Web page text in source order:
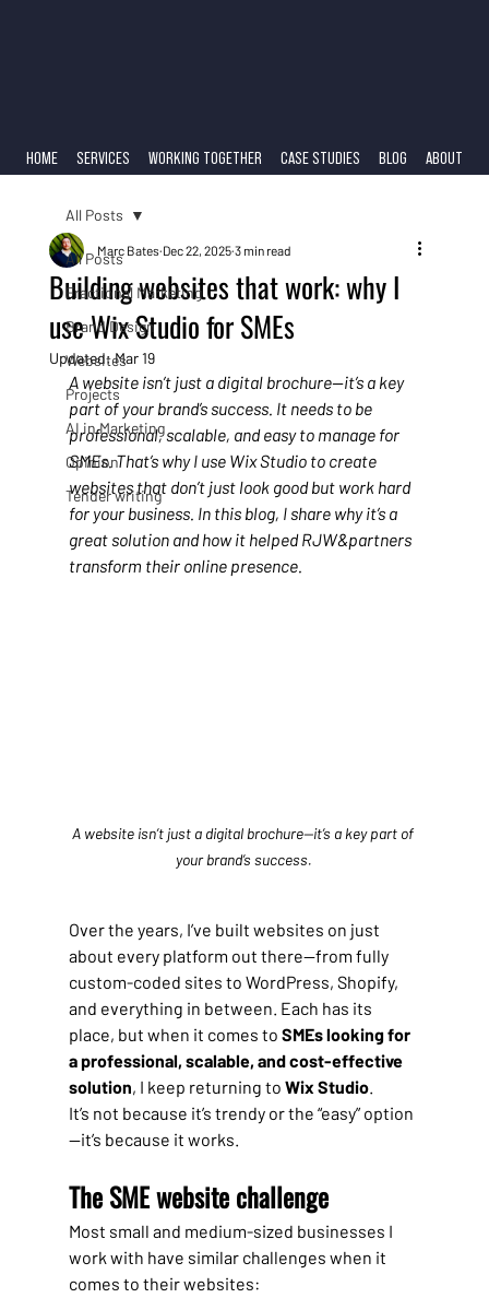
HOME SERVICES WORKING TOGETHER CASE STUDIES BLOG ABOUT
All Posts
Fractional Marketing
Brand Design
Websites
Projects
AI in Marketing
Opinion
Tender writing
All Posts
Building websites that work: why I
use Wix Studio for SMEs
Marc Bates Dec 22, 2025 3 min read
Updated:Mar 19
A website isn’t just a digital brochure—it’s a key
part of your brand’s success. It needs to be
professional, scalable, and easy to manage for
SMEs. That’s why I use Wix Studio to create
websites that don’t just look good but work hard
for your business. In this blog, I share why it’s a
great solution and how it helped RJW&partners
transform their online presence.
A website isn’t just a digital brochure—it’s a key part of
your brand’s success.
Over the years, I’ve built websites on just
about every platform out there—from fully
custom-coded sites to WordPress, Shopify,
and everything in between. Each has its
place, but when it comes to SMEs looking for
a professional, scalable, and cost-effective
solution, I keep returning to Wix Studio.
It’s not because it’s trendy or the “easy” option
—it’s because it works.
The SME website challenge
Most small and medium-sized businesses I
work with have similar challenges when it
comes to their websites: